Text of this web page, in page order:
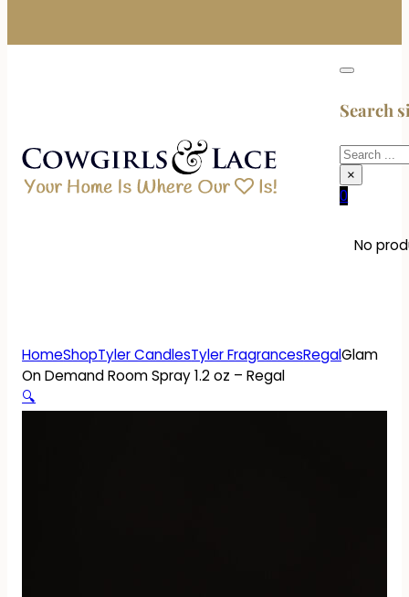
Search
Search
×
0
No
HomeShopTyler CandlesTyler FragrancesRegalGlam
On Demand Room Spray 1.2 oz – Regal
🔍